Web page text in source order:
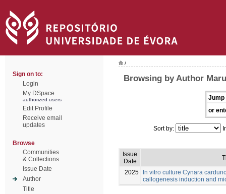
Sign on to:
Login
My DSpace
authorized users
Edit Profile
Receive email
updates
Browse
Communities
& Collections
Issue Date
Author
Title
/
Browsing by Author
Jump
or
Sort by:
Issue
Date
2025
In vitro culture Cynara
callogenesis induction and